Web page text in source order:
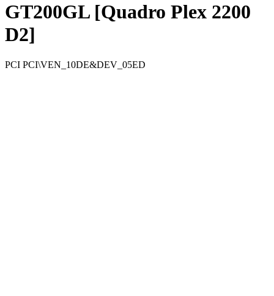
GT200GL [Quadro Plex 2200
D2]
PCI PCI\VEN_10DE&DEV_05ED